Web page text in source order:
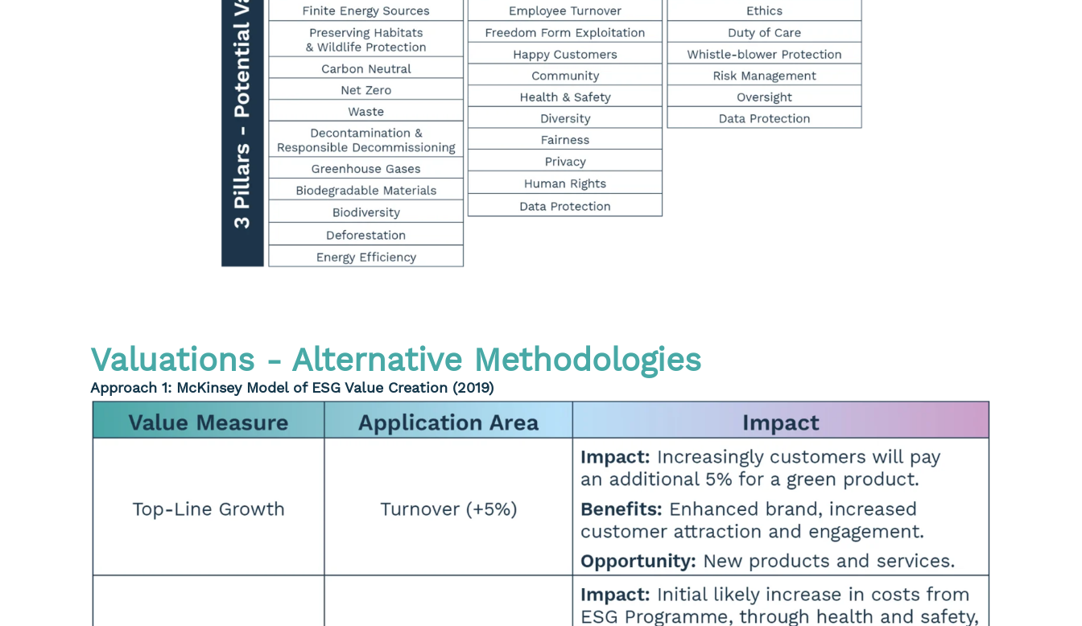
Valuations - Alternative Methodologies
Approach 1: McKinsey Model of ESG Value Creation (2019)